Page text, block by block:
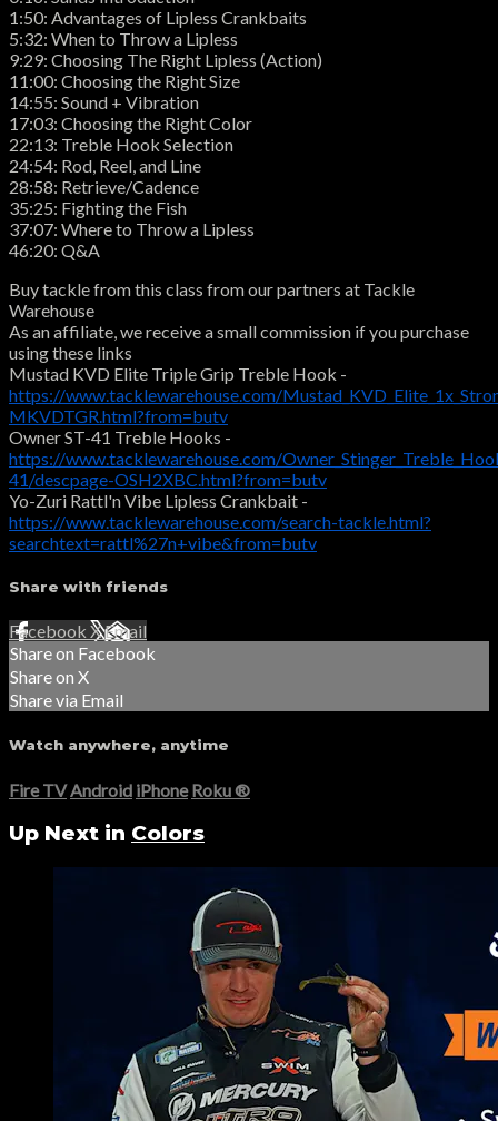
1:50: Advantages of Lipless Crankbaits
5:32: When to Throw a Lipless
9:29: Choosing The Right Lipless (Action)
11:00: Choosing the Right Size
14:55: Sound + Vibration
17:03: Choosing the Right Color
22:13: Treble Hook Selection
24:54: Rod, Reel, and Line
28:58: Retrieve/Cadence
35:25: Fighting the Fish
37:07: Where to Throw a Lipless
46:20: Q&A
Buy tackle from this class from our partners at Tackle
Warehouse
As an affiliate, we receive a small commission if you purchase
using these links
Mustad KVD Elite Triple Grip Treble Hook -
https://www.tacklewarehouse.com/
MKVDTGR.html?from=butv
Owner ST-41 Treble Hooks -
https://www.tacklewarehouse.com/
41/descpage-OSH2XBC.html?from=butv
Yo-Zuri Rattl'n Vibe Lipless Crankbait -
https://www.tacklewarehouse.com/search-tackle.html?
searchtext=rattl%27n+vibe&from=butv
Share with friends
Facebook XEmail
Share on Facebook
Share on X
Share via Email
Watch anywhere, anytime
Fire TV Android iPhone Roku®
Up Next in Colors